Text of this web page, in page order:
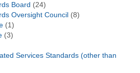
Board (24)
Oversight Council (8)
(1)
(3)
Services Standards (other than